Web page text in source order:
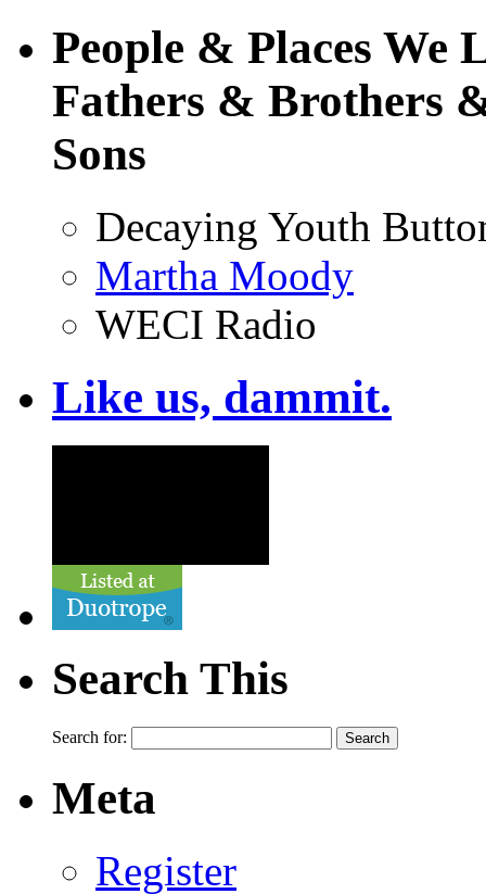
People & Places
Fathers & Brothers
Sons
Decaying Youth
Martha Moody
WECI Radio
Like us, dammit.
Search This
Search for:
Meta
Register